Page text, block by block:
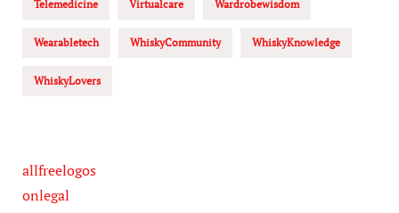
Telemedicine Virtualcare Wardrobewisdom
Wearabletech WhiskyCommunity WhiskyKnowledge
WhiskyLovers
allfreelogos
onlegal